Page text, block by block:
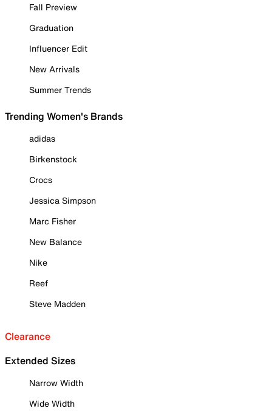
Fall Preview
Graduation
Influencer Edit
New Arrivals
Summer Trends
Trending Women's Brands
adidas
Birkenstock
Crocs
Jessica Simpson
Marc Fisher
New Balance
Nike
Reef
Steve Madden
Clearance
Extended Sizes
Narrow Width
Wide Width